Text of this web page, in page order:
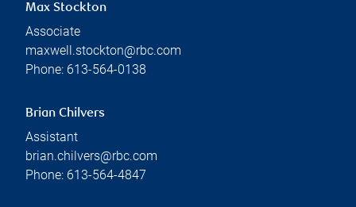
Max Stockton
Associate
maxwell.stockton@rbc.com
Phone: 613-564-0138
Brian Chilvers
Assistant
brian.chilvers@rbc.com
Phone: 613-564-4847